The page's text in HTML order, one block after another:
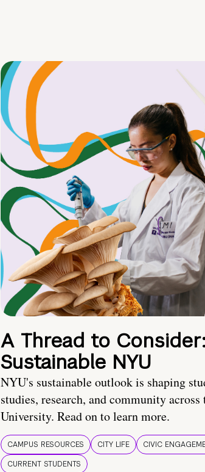
A Thread to
Sustainable NYU
NYU's sustainable outlook is shaping
studies, research, and community across
University. Read on to learn more.
CAMPUS RESOURCES CITY LIFE
CIVIC
CURRENT STUDENTS